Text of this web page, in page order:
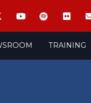
TRAINING